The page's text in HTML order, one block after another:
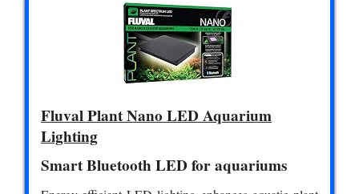
Fluval Plant Nano LED Aquarium
Lighting
Smart Bluetooth LED for aquariums